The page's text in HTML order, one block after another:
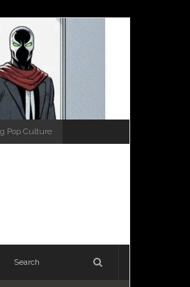
Pop Culture